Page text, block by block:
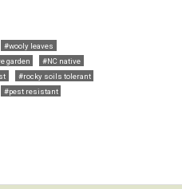
#wooly leaves
garden
#NC native
#rocky soils tolerant
#pest resistant